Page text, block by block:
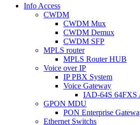
Info Access
CWDM
CWDM Mux
CWDM Demux
CWDM SFP
MPLS router
MPLS Router HUB
Voice over IP
IP PBX System
Voice Gateway
IAD-64S 64FXS
GPON MDU
PON Enterprise
Ethernet Switchs